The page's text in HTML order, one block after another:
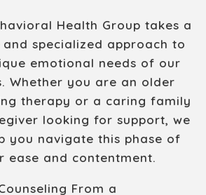
Health Group takes a
specialized approach to
emotional needs of our
Whether you are an older
therapy or a caring family
looking for support, we
you navigate this phase of
ease and contentment.
From a